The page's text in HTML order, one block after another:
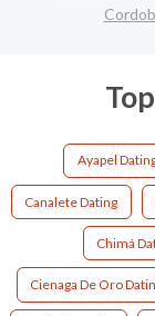
Ayapel
Canalete Dating
Chimá
Cienaga De Oro